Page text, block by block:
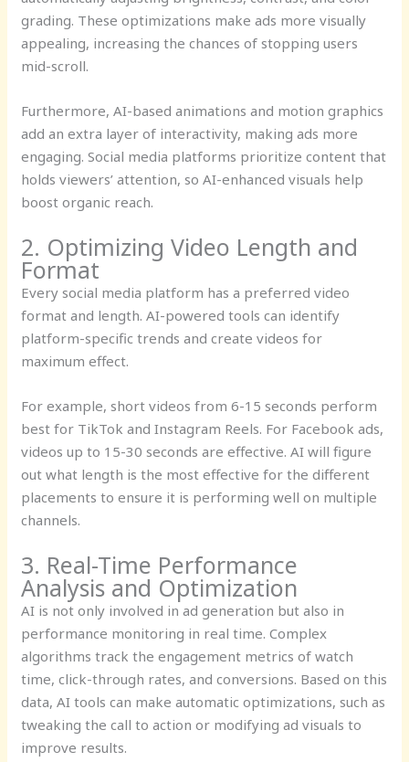
grading. These optimizations make ads more visually
appealing, increasing the chances of stopping users
mid-scroll.
Furthermore, AI-based animations and motion graphics
add an extra layer of interactivity, making ads more
engaging. Social media platforms prioritize content that
holds viewers’ attention, so AI-enhanced visuals help
boost organic reach.
2. Optimizing Video Length and
Format
Every social media platform has a preferred video
format and length. AI-powered tools can identify
platform-specific trends and create videos for
maximum effect.
For example, short videos from 6-15 seconds perform
best for TikTok and Instagram Reels. For Facebook ads,
videos up to 15-30 seconds are effective. AI will figure
out what length is the most effective for the different
placements to ensure it is performing well on multiple
channels.
3. Real-Time Performance
Analysis and Optimization
AI is not only involved in ad generation but also in
performance monitoring in real time. Complex
algorithms track the engagement metrics of watch
time, click-through rates, and conversions. Based on this
data, AI tools can make automatic optimizations, such as
tweaking the call to action or modifying ad visuals to
improve results.